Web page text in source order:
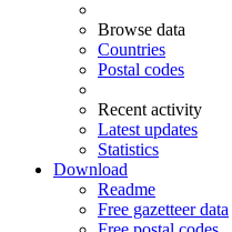
Browse data
Countries
Postal codes
Recent activity
Latest updates
Statistics
Download
Readme
Free gazetteer data